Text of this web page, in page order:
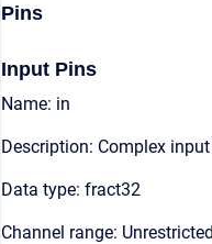
Pins
Input Pins
Name: in
Description: Complex input
Data type: fract32
Channel range: Unrestricted